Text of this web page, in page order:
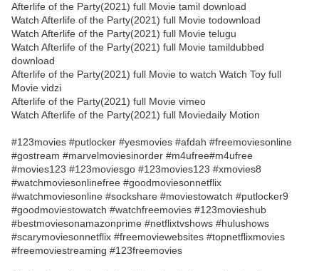
Afterlife of the Party(2021) full Movie tamil download
Watch Afterlife of the Party(2021) full Movie todownload
Watch Afterlife of the Party(2021) full Movie telugu
Watch Afterlife of the Party(2021) full Movie tamildubbed
download
Afterlife of the Party(2021) full Movie to watch Watch Toy full
Movie vidzi
Afterlife of the Party(2021) full Movie vimeo
Watch Afterlife of the Party(2021) full Moviedaily Motion
#123movies #putlocker #yesmovies #afdah #freemoviesonline
#gostream #marvelmoviesinorder #m4ufree#m4ufree
#movies123 #123moviesgo #123movies123 #xmovies8
#watchmoviesonlinefree #goodmoviesonnetflix
#watchmoviesonline #sockshare #moviestowatch #putlocker9
#goodmoviestowatch #watchfreemovies #123movieshub
#bestmoviesonamazonprime #netflixtvshows #hulushows
#scarymoviesonnetflix #freemoviewebsites #topnetflixmovies
#freemoviestreaming #123freemovies